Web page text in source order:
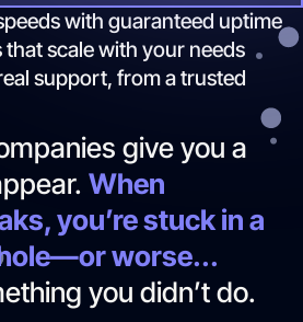
with guaranteed uptime
scale with your needs
support, from a trusted
give you a
When
you’re stuck in a
worse...
you didn’t do.